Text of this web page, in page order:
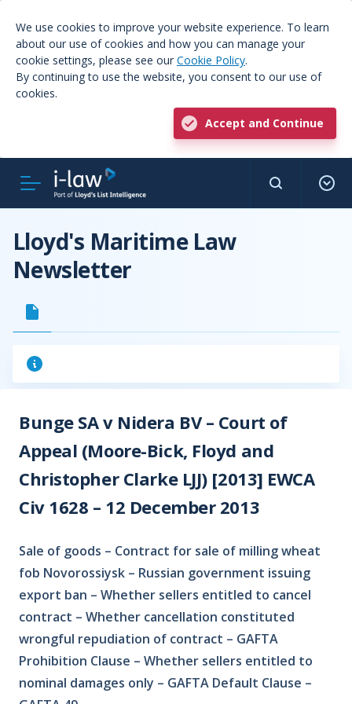
We use cookies to improve your website experience. To learn
about our use of cookies and how you can manage your
cookie settings, please see our Cookie Policy.
By continuing to use the website, you consent to our use of
cookies.
Accept and Continue
Lloyd's Maritime Law
Newsletter
Bunge SA v Nidera BV – Court of
Appeal (Moore-Bick, Floyd and
Christopher Clarke LJJ) [2013] EWCA
Civ 1628 – 12 December 2013
Sale of goods – Contract for sale of milling wheat
fob Novorossiysk – Russian government issuing
export ban – Whether sellers entitled to cancel
contract – Whether cancellation constituted
wrongful repudiation of contract – GAFTA
Prohibition Clause – Whether sellers entitled to
nominal damages only – GAFTA Default Clause –